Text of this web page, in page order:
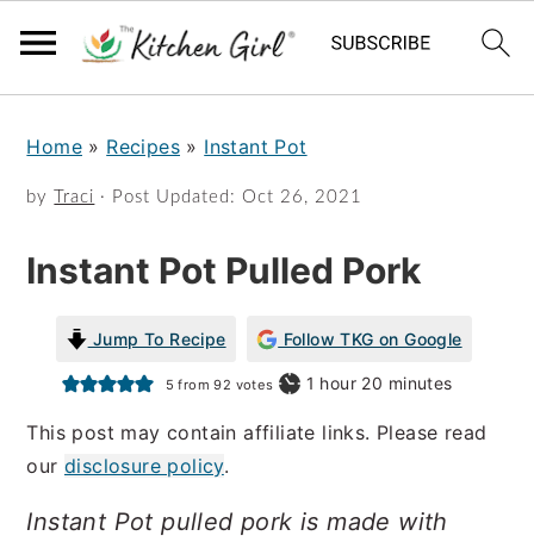
Home » Recipes » Instant Pot
by Traci · Post Updated: Oct 26, 2021
Instant Pot Pulled Pork
Jump To Recipe Follow TKG on Google
5 from92 votes 1 hour
hour 20 minutes
minutes
This post may contain affiliate links. Please read
our disclosure policy.
Instant Pot pulled pork is made with